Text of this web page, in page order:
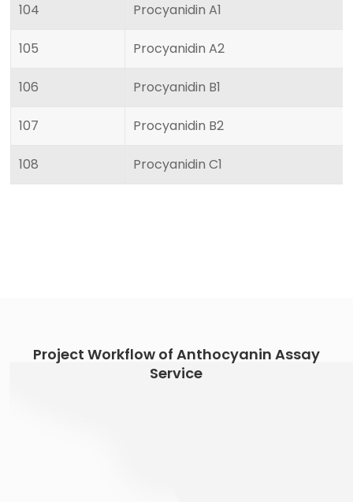
104 Procyanidin A1
105 Procyanidin A2
106 Procyanidin B1
107 Procyanidin B2
108 Procyanidin C1
Project Workflow of Anthocyanin Assay
Service